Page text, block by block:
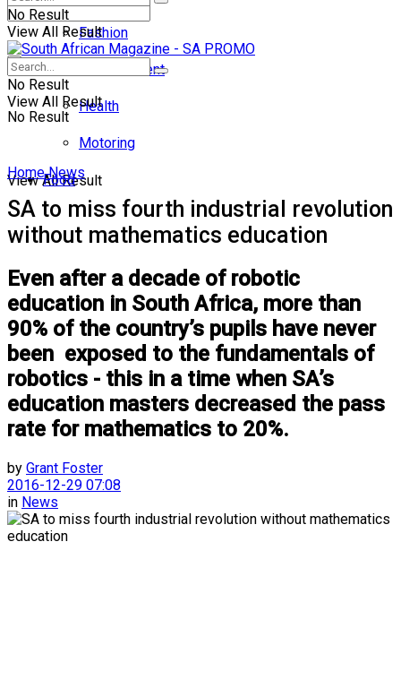
No Result
View All Result
Fashion
Entertainment
Health
Motoring
Food
No Result
View All Result
No Result
View All Result
Home News
SA to miss fourth industrial revolution
without mathematics education
Even after a decade of robotic
education in South Africa, more than
90% of the country’s pupils have never
been exposed to the fundamentals of
robotics - this in a time when SA’s
education masters decreased the pass
rate for mathematics to 20%.
by Grant Foster
2016-12-29 07:08
in News